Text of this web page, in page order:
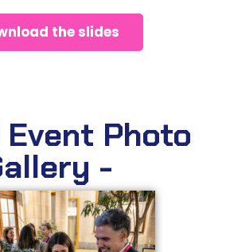
the slides
Photo
-